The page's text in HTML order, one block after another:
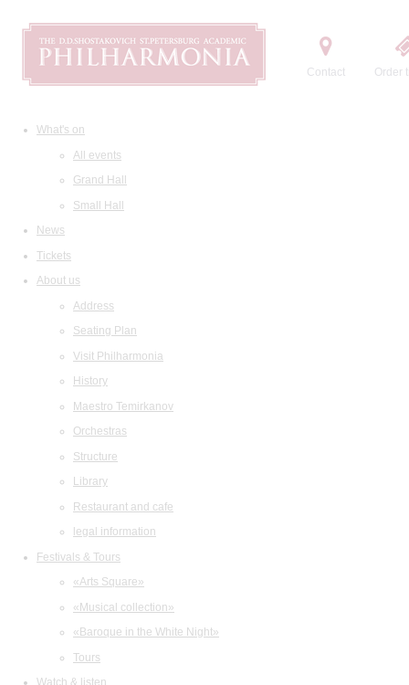
Contact Order
What's on
All events
Grand Hall
Small Hall
News
Tickets
About us
Address
Seating Plan
Visit Philharmonia
History
Maestro Temirkanov
Orchestras
Structure
Library
Restaurant and cafe
legal information
Festivals & Tours
«Arts Square»
«Musical collection»
«Baroque in the White Night»
Tours
Watch & listen